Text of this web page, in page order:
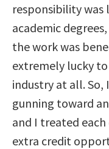
responsibility
academic
the work was
extremely lucky
industry at all.
gunning toward
and I treated
extra credit